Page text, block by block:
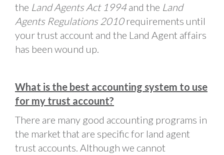
the Land Agents Act 1994and the Land
Agents Regulations 2010requirements until
your trust account and the Land Agent affairs
has been wound up.
What is the best accounting system to use
for my trust account?
There are many good accounting programs in
the market that are specific for land agent
trust accounts. Although we cannot